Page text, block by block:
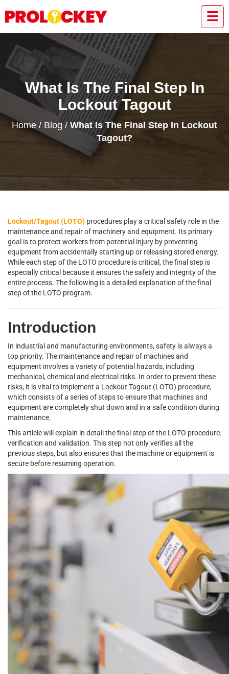
What Is The Final Step In
Lockout Tagout
Home / Blog/What Is The Final Step In Lockout
Tagout?
Lockout/Tagout (LOTO) procedures play a critical safety role in the
maintenance and repair of machinery and equipment. Its primary
goal is to protect workers from potential injury by preventing
equipment from accidentally starting up or releasing stored energy.
While each step of the LOTO procedure is critical, the final step is
especially critical because it ensures the safety and integrity of the
entire process. The following is a detailed explanation of the final
step of the LOTO program.
Introduction
In industrial and manufacturing environments, safety is always a
top priority. The maintenance and repair of machines and
equipment involves a variety of potential hazards, including
mechanical, chemical and electrical risks. In order to prevent these
risks, it is vital to implement a Lockout Tagout (LOTO) procedure,
which consists of a series of steps to ensure that machines and
equipment are completely shut down and in a safe condition during
maintenance.
This article will explain in detail the final step of the LOTO procedure:
verification and validation. This step not only verifies all the
previous steps, but also ensures that the machine or equipment is
secure before resuming operation.